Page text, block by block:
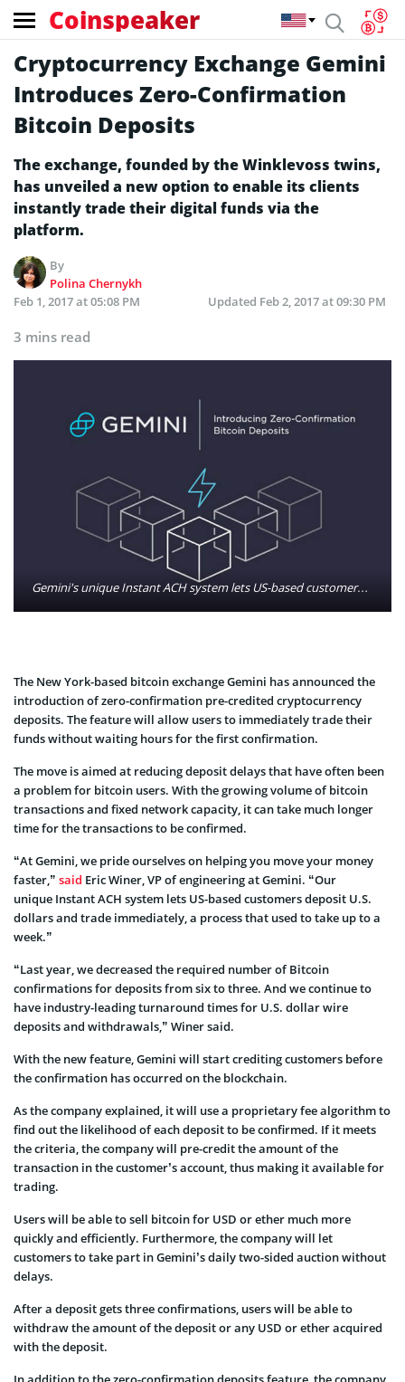
Coinspeaker
Cryptocurrency Exchange Gemini
Introduces Zero-Confirmation
Bitcoin Deposits
The exchange, founded by the Winklevoss twins,
has unveiled a new option to enable its clients
instantly trade their digital funds via the
platform.
By
Polina Chernykh
Feb 1, 2017 at 05:08 PM
Updated Feb 2, 2017 at 09:30 PM
3 mins read
Gemini's unique Instant ACH system lets US-based customers deposit U.S. dollars and trade immediately, a process that used to take up to a week. Photo: Gemini/Twitter
The New York-based bitcoin exchange Gemini has announced the
introduction of zero-confirmation pre-credited cryptocurrency
deposits. The feature will allow users to immediately trade their
funds without waiting hours for the first confirmation.
The move is aimed at reducing deposit delays that have often been
a problem for bitcoin users. With the growing volume of bitcoin
transactions and fixed network capacity, it can take much longer
time for the transactions to be confirmed.
“At Gemini, we pride ourselves on helping you move your money
faster,” said Eric Winer, VP of engineering at Gemini. “Our
unique Instant ACH system lets US-based customers deposit U.S.
dollars and trade immediately, a process that used to take up to a
week.”
“Last year, we decreased the required number of Bitcoin
confirmations for deposits from six to three. And we continue to
have industry-leading turnaround times for U.S. dollar wire
deposits and withdrawals,” Winer said.
With the new feature, Gemini will start crediting customers before
the confirmation has occurred on the blockchain.
As the company explained, it will use a proprietary fee algorithm to
find out the likelihood of each deposit to be confirmed. If it meets
the criteria, the company will pre-credit the amount of the
transaction in the customer’s account, thus making it available for
trading.
Users will be able to sell bitcoin for USD or ether much more
quickly and efficiently. Furthermore, the company will let
customers to take part in Gemini’s daily two-sided auction without
delays.
After a deposit gets three confirmations, users will be able to
withdraw the amount of the deposit or any USD or ether acquired
with the deposit.